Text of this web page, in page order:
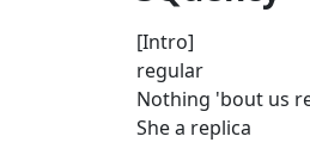
[Intro]
regular
Nothing 'bout us
She a replica